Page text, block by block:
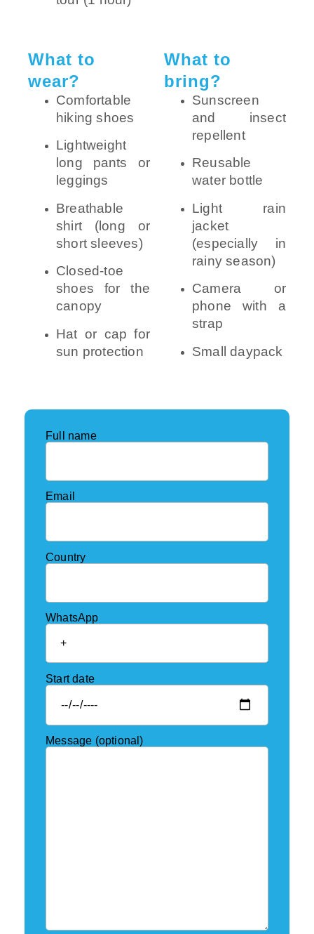
What to
wear?
Comfortable
hiking shoes
Lightweight
long pants or
leggings
Breathable
shirt (long or
short sleeves)
Closed-toe
shoes for the
canopy
Hat or cap for
sun protection
What to
bring?
Sunscreen
and insect
repellent
Reusable
water bottle
Light rain
jacket
(especially in
rainy season)
Camera or
phone with a
strap
Small daypack
Full name
Email
Country
WhatsApp
Start date
Message (optional)